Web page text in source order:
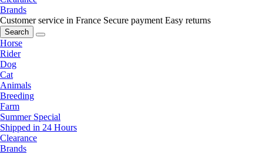
Brands
Customer service in France Secure payment Easy returns
Search
Horse
Rider
Dog
Cat
Animals
Breeding
Farm
Summer Special
Shipped in 24 Hours
Clearance
Brands